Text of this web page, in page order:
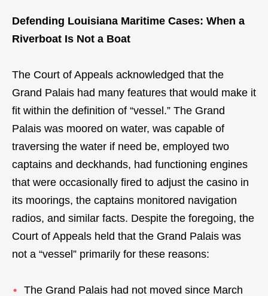
Defending Louisiana Maritime Cases: When a
Riverboat Is Not a Boat
The Court of Appeals acknowledged that the
Grand Palais had many features that would make it
fit within the definition of “vessel.” The Grand
Palais was moored on water, was capable of
traversing the water if need be, employed two
captains and deckhands, had functioning engines
that were occasionally fired to adjust the casino in
its moorings, the captains monitored navigation
radios, and similar facts. Despite the foregoing, the
Court of Appeals held that the Grand Palais was
not a “vessel” primarily for these reasons:
The Grand Palais had not moved since March